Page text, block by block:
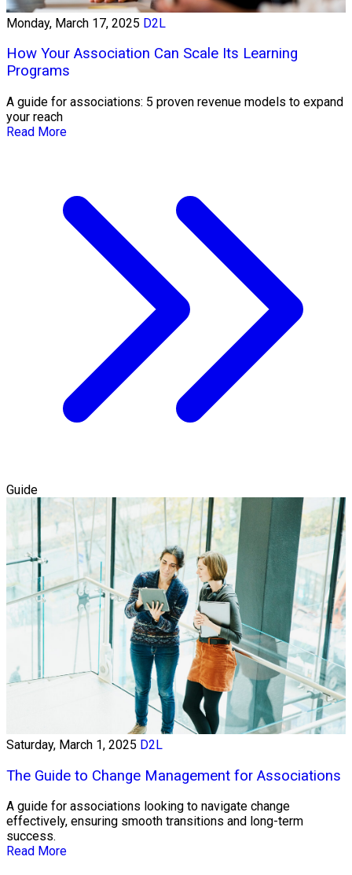
Monday, March 17, 2025 D2L
How Your Association Can Scale Its Learning
Programs
A guide for associations: 5 proven revenue models to expand
your reach
Read More
Guide
Saturday, March 1, 2025 D2L
The Guide to Change Management for Associations
A guide for associations looking to navigate change
effectively, ensuring smooth transitions and long-term
success.
Read More